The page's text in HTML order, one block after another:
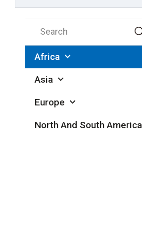
Africa
Asia
Europe
North And South America